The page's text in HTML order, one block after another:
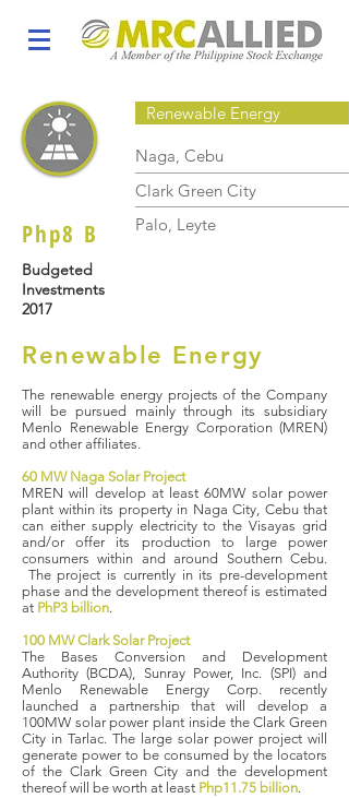
Renewable Energy
Naga, Cebu
Clark Green City
Palo, Leyte
Php8 B
Budgeted
Investments
2017
Renewable Energy
The renewable energy projects of the Company
will be pursued mainly through its subsidiary
Menlo Renewable Energy Corporation (MREN)
and other affiliates.
60 MW Naga Solar Project
MREN will develop at least 60MW solar power
plant within its property in Naga City, Cebu that
can either supply electricity to the Visayas grid
and/or offer its production to large power
consumers within and around Southern Cebu.​
The project is currently in its pre-development
phase and the development thereof is estimated
at PhP3 billion.
100 MW Clark Solar Project
The Bases Conversion and Development
Authority (BCDA), Sunray Power, Inc. (SPI) and
Menlo Renewable Energy Corp. recently
launched a partnership that will develop a
100MW solar power plant inside the Clark Green
City in Tarlac. The large solar power project will
generate power to be consumed by the locators
of the Clark Green City and the development
thereof will be worth at least Php11.75 billion.